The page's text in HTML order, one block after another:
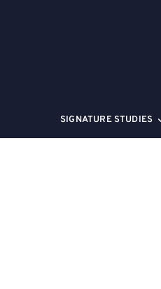
SIGNATURE STUDIES